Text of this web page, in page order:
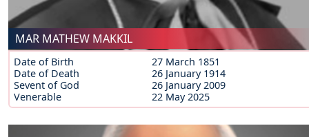
MAR MATHEW MAKKIL
Date of Birth
27 March 1851
Date of Death
26 January 1914
Sevent of God
26 January 2009
Venerable
22 May 2025